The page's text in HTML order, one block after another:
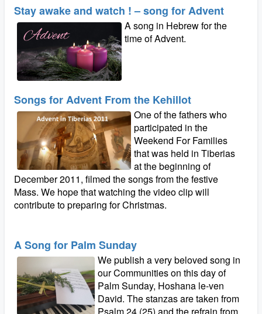
Stay awake and watch ! – song for Advent
A song in Hebrew for the
time of Advent.
Songs for Advent From the Kehillot
One of the fathers who
participated in the
Weekend For Families
that was held in Tiberias
at the beginning of
December 2011, filmed the songs from the festive
Mass. We hope that watching the video clip will
contribute to preparing for Christmas.
A Song for Palm Sunday
We publish a very beloved song in
our Communities on this day of
Palm Sunday, Hoshana le-ven
David. The stanzas are taken from